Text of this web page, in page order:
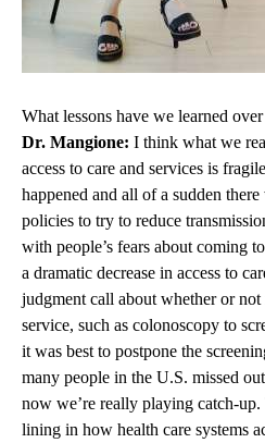
What lessons have we learned
Dr. Mangione: I think what we
access to care and services is
happened and all of a sudden
policies to try to reduce
with people’s fears about coming
a dramatic decrease in access to
judgment call about whether or
service, such as colonoscopy to
it was best to postpone the
many people in the U.S. missed
now we’re really playing catch-
lining in how health care systems